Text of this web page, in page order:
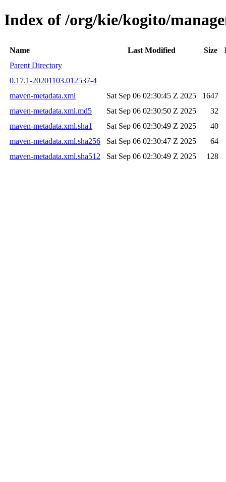
Index of /org/kie/kogito/
Name Last Modified Size
Parent Directory
0.17.1-20201103.012537-4
maven-metadata.xml
Sat Sep 06 02:30:45 Z 2025
1647
maven-metadata.xml.md5
Sat Sep 06 02:30:50 Z 2025
32
maven-metadata.xml.sha1
Sat Sep 06 02:30:49 Z 2025
40
maven-metadata.xml.sha256
Sat Sep 06 02:30:47 Z 2025
64
maven-metadata.xml.sha512
Sat Sep 06 02:30:49 Z 2025 128